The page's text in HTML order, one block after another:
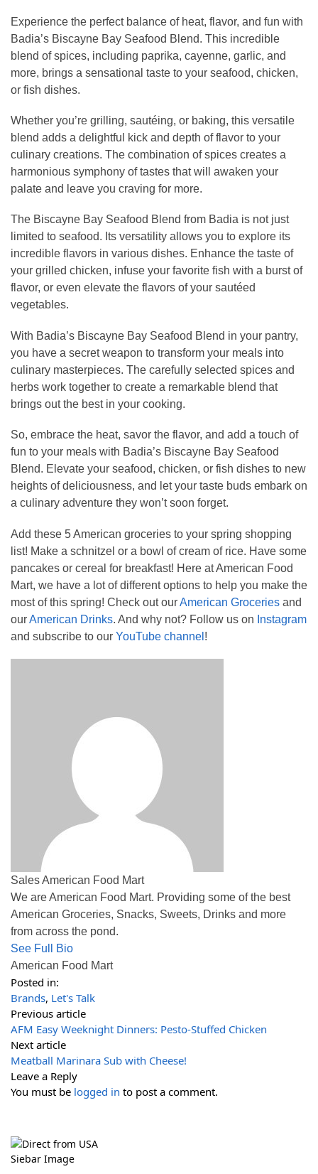
Experience the perfect balance of heat, flavor, and fun with
Badia’s Biscayne Bay Seafood Blend. This incredible
blend of spices, including paprika, cayenne, garlic, and
more, brings a sensational taste to your seafood, chicken,
or fish dishes.
Whether you’re grilling, sautéing, or baking, this versatile
blend adds a delightful kick and depth of flavor to your
culinary creations. The combination of spices creates a
harmonious symphony of tastes that will awaken your
palate and leave you craving for more.
The Biscayne Bay Seafood Blend from Badia is not just
limited to seafood. Its versatility allows you to explore its
incredible flavors in various dishes. Enhance the taste of
your grilled chicken, infuse your favorite fish with a burst of
flavor, or even elevate the flavors of your sautéed
vegetables.
With Badia’s Biscayne Bay Seafood Blend in your pantry,
you have a secret weapon to transform your meals into
culinary masterpieces. The carefully selected spices and
herbs work together to create a remarkable blend that
brings out the best in your cooking.
So, embrace the heat, savor the flavor, and add a touch of
fun to your meals with Badia’s Biscayne Bay Seafood
Blend. Elevate your seafood, chicken, or fish dishes to new
heights of deliciousness, and let your taste buds embark on
a culinary adventure they won’t soon forget.
Add these 5 American groceries to your spring shopping
list! Make a schnitzel or a bowl of cream of rice. Have some
pancakes or cereal for breakfast! Here at American Food
Mart, we have a lot of different options to help you make the
most of this spring! Check out ourAmerican Groceries and
ourAmerican Drinks. And why not? Follow us on Instagram
and subscribe to our YouTube channel !
Sales American Food Mart
We are American Food Mart. Providing some of the best
American Groceries, Snacks, Sweets, Drinks and more
from across the pond.
See Full Bio
American Food Mart
Posted in:
Brands, Let's Talk
Previous article
AFM Easy Weeknight Dinners: Pesto-Stuffed Chicken
Next article
Meatball Marinara Sub with Cheese!
Leave a Reply
You must be logged in to post a comment.